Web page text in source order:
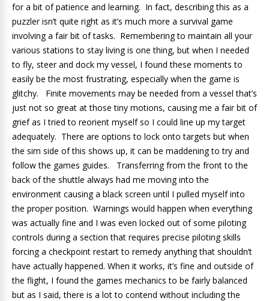
for a bit of patience and learning. In fact, describing this as a
puzzler isn’t quite right as it’s much more a survival game
involving a fair bit of tasks. Remembering to maintain all your
various stations to stay living is one thing, but when I needed
to fly, steer and dock my vessel, I found these moments to
easily be the most frustrating, especially when the game is
glitchy. Finite movements may be needed from a vessel that’s
just not so great at those tiny motions, causing me a fair bit of
grief as I tried to reorient myself so I could line up my target
adequately. There are options to lock onto targets but when
the sim side of this shows up, it can be maddening to try and
follow the games guides. Transferring from the front to the
back of the shuttle always had me moving into the
environment causing a black screen until I pulled myself into
the proper position. Warnings would happen when everything
was actually fine and I was even locked out of some piloting
controls during a section that requires precise piloting skills
forcing a checkpoint restart to remedy anything that shouldn’t
have actually happened. When it works, it’s fine and outside of
the flight, I found the games mechanics to be fairly balanced
but as I said, there is a lot to contend without including the